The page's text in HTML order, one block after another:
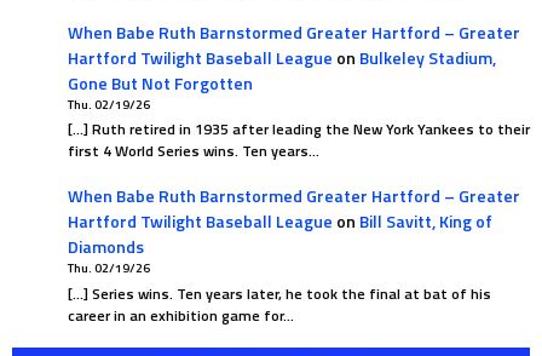
When Babe Ruth Barnstormed Greater Hartford – Greater
Hartford Twilight Baseball League on Bulkeley Stadium,
Gone But Not Forgotten
Thu. 02/19/26
[…] Ruth retired in 1935 after leading the New York Yankees to their
first 4 World Series wins. Ten years…
When Babe Ruth Barnstormed Greater Hartford – Greater
Hartford Twilight Baseball League on Bill Savitt, King of
Diamonds
Thu. 02/19/26
[…] Series wins. Ten years later, he took the final at bat of his
career in an exhibition game for…